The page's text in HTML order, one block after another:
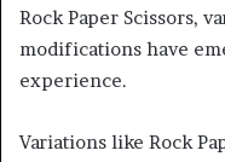
Rock Paper Scissors,
modifications have
experience.
Variations like Rock